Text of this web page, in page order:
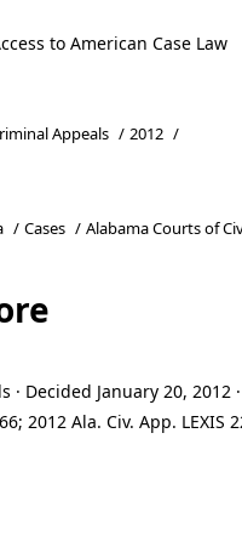
to American Case Law
Appeals / 2012 /
/ Cases / Alabama Courts of
· Decided January 20,
2012 Ala. Civ. App. LEXIS